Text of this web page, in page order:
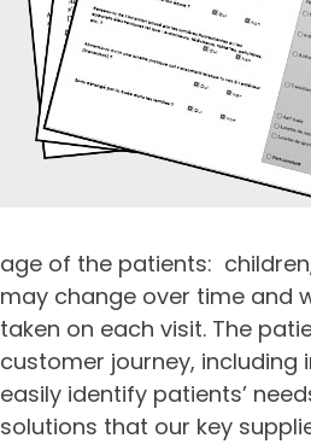
age of the patients:
may change over time and
taken on each visit. The
customer journey, including
easily identify patients’
solutions that our key